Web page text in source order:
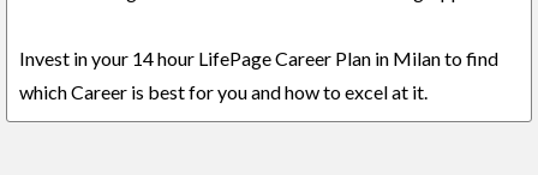
Invest in your 14 hour LifePage Career Plan in Milan to find
which Career is best for you and how to excel at it.